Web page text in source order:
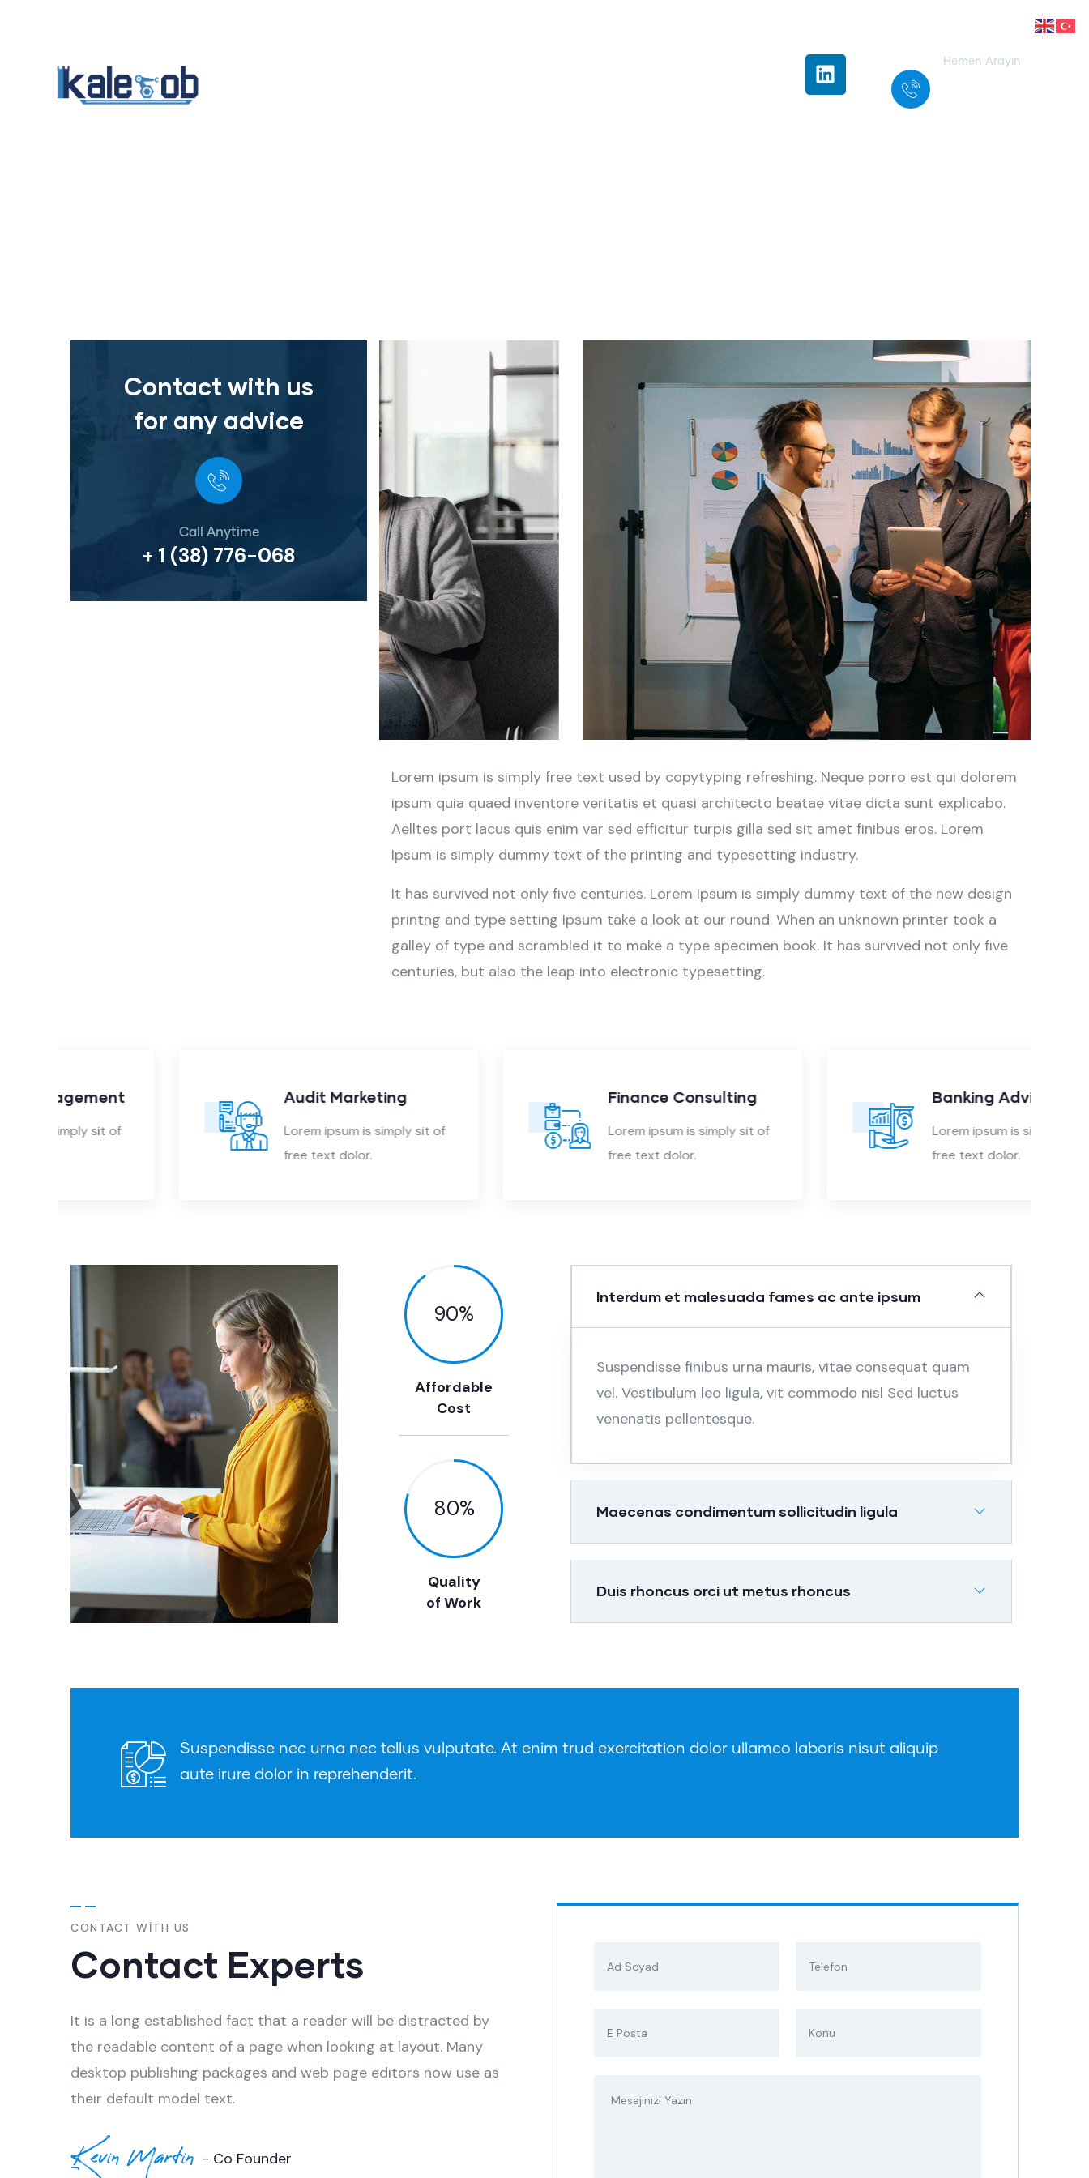
Hemen Arayın
Contact with us
for any advice
Call Anytime
+ 1 (38) 776-068
Lorem ipsum is simply free text used by copytyping refreshing. Neque porro est qui dolorem
ipsum quia quaed inventore veritatis et quasi architecto beatae vitae dicta sunt explicabo.
Aelltes port lacus quis enim var sed efficitur turpis gilla sed sit amet finibus eros. Lorem
Ipsum is simply dummy text of the printing and typesetting industry.
It has survived not only five centuries. Lorem Ipsum is simply dummy text of the new design
printng and type setting Ipsum take a look at our round. When an unknown printer took a
galley of type and scrambled it to make a type specimen book. It has survived not only five
centuries, but also the leap into electronic typesetting.
Audit Marketing
Lorem ipsum is simply sit of
free text dolor.
Finance Consulting
Lorem ipsum is simply sit of
free text dolor.
Banking Advising
Lorem ipsum is simply sit of
free text dolor.
90%
Affordable
Cost
80%
Quality
of Work
Interdum et malesuada fames ac ante ipsum
Suspendisse finibus urna mauris, vitae consequat quam
vel. Vestibulum leo ligula, vit commodo nisl Sed luctus
venenatis pellentesque.
Maecenas condimentum sollicitudin ligula
Duis rhoncus orci ut metus rhoncus
Suspendisse nec urna nec tellus vulputate. At enim trud exercitation dolor ullamco laboris nisut aliquip
aute irure dolor in reprehenderit.
CONTACT WITH US
Contact Experts
It is a long established fact that a reader will be distracted by
the readable content of a page when looking at layout. Many
desktop publishing packages and web page editors now use as
their default model text.
Kevin Martin - Co Founder